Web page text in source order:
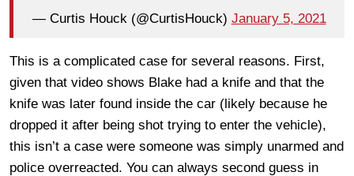
— Curtis Houck (@CurtisHouck) January 5, 2021
This is a complicated case for several reasons. First,
given that video shows Blake had a knife and that the
knife was later found inside the car (likely because he
dropped it after being shot trying to enter the vehicle),
this isn’t a case were someone was simply unarmed and
police overreacted. You can always second guess in